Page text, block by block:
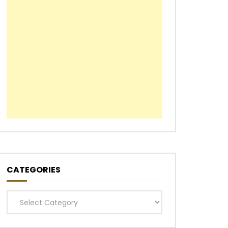
CATEGORIES
Categories